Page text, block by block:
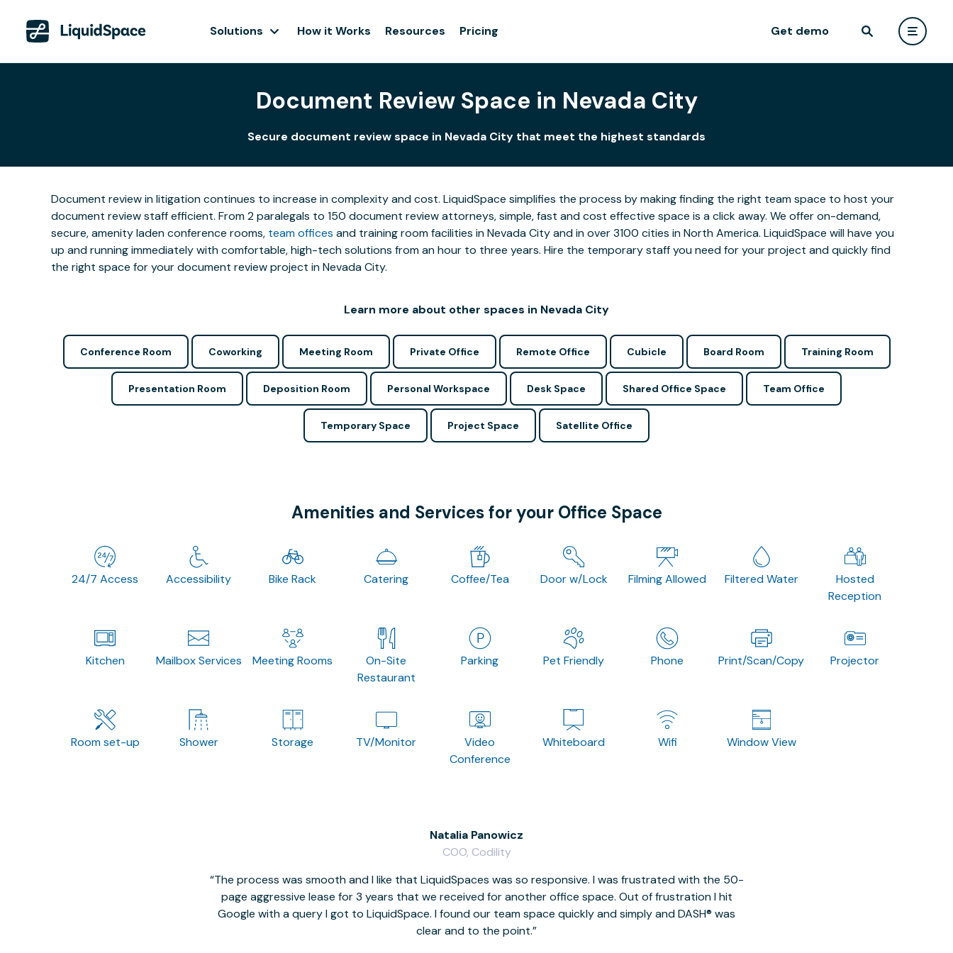
Solutions How it Works Resources Pricing Get demo
Document Review Space in Nevada City
Secure document review space in Nevada City that meet the highest standards
Document review in litigation continues to increase in complexity and cost. LiquidSpace simplifies the process by making finding the right team space to host your
document review staff efficient. From 2 paralegals to 150 document review attorneys, simple, fast and cost effective space is a click away. We offer on-demand,
secure, amenity laden conference rooms, team offices and training room facilities in Nevada City and in over 3100 cities in North America. LiquidSpace will have you
up and running immediately with comfortable, high-tech solutions from an hour to three years. Hire the temporary staff you need for your project and quickly find
the right space for your document review project in Nevada City.
Learn more about other spaces in Nevada City
Conference Room Coworking Meeting Room Private Office Remote Office Cubicle Board Room Training Room
Presentation Room Deposition Room Personal Workspace Desk Space Shared Office Space Team Office
Temporary Space Project Space Satellite Office
Amenities and Services for your Office Space
24/7 Access Accessibility Bike Rack Catering Coffee/Tea Door w/Lock Filming Allowed Filtered Water
Hosted
Reception
Kitchen Mailbox Services Meeting Rooms
On-Site
Restaurant
Parking Pet Friendly Phone Print/Scan/Copy Projector
Room set-up Shower Storage TV/Monitor
Video
Conference
Whiteboard Wifi Window View
The process was smooth and I like that LiquidSpaces was so responsive. I was frustrated with the 50-
page aggressive lease for 3 years that we received for another office space. Out of frustration I hit
Google with a query I got to LiquidSpace. I found our team space quickly and simply and DASH® was
clear and to the point.
Natalia Panowicz
COO, Codility